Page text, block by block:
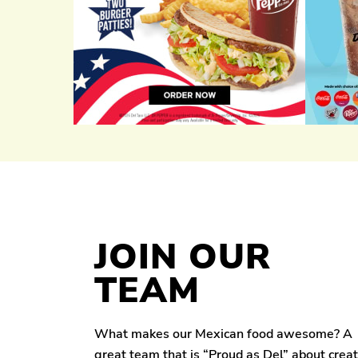
JOIN OUR
TEAM
What makes our Mexican food awesome? A
great team that is “Proud as Del” about